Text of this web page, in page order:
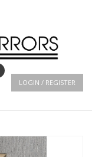
LOGIN / REGISTER